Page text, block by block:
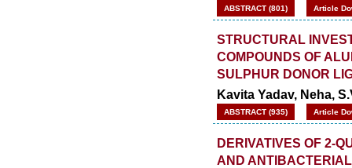
ABSTRACT (801) Article
STRUCTURAL
COMPOUNDS OF
SULPHUR DONOR
Kavita Yadav, Neha,
ABSTRACT (935) Article
DERIVATIVES OF 2-
AND